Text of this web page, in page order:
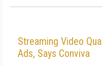
Streaming Video
Ads, Says Conviva